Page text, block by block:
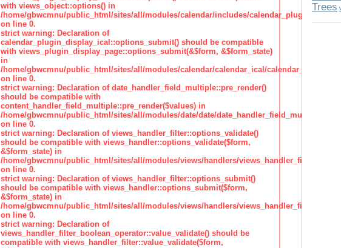
with views_object::options() in
/home/gbwcmnu/public_html/sites/all/modules/calendar/includes/
on line 0.
strict warning: Declaration of
calendar_plugin_display_ical::options_submit() should be compatible
with views_plugin_display_page::options_submit(&$form, &$form_state)
in
/home/gbwcmnu/public_html/sites/all/modules/calendar/calendar_ical/
on line 0.
strict warning: Declaration of date_handler_field_multiple::pre_render()
should be compatible with
content_handler_field_multiple::pre_render($values) in
/home/gbwcmnu/public_html/sites/all/modules/date/date/date_handler_field_multiple.inc
on line 0.
strict warning: Declaration of views_handler_filter::options_validate()
should be compatible with views_handler::options_validate($form,
&$form_state) in
/home/gbwcmnu/public_html/sites/all/modules/views/handlers/views_handler_filter.inc
on line 0.
strict warning: Declaration of views_handler_filter::options_submit()
should be compatible with views_handler::options_submit($form,
&$form_state) in
/home/gbwcmnu/public_html/sites/all/modules/views/handlers/views_handler_filter.inc
on line 0.
strict warning: Declaration of
views_handler_filter_boolean_operator::value_validate() should be
compatible with views_handler_filter::value_validate($form,
Trees